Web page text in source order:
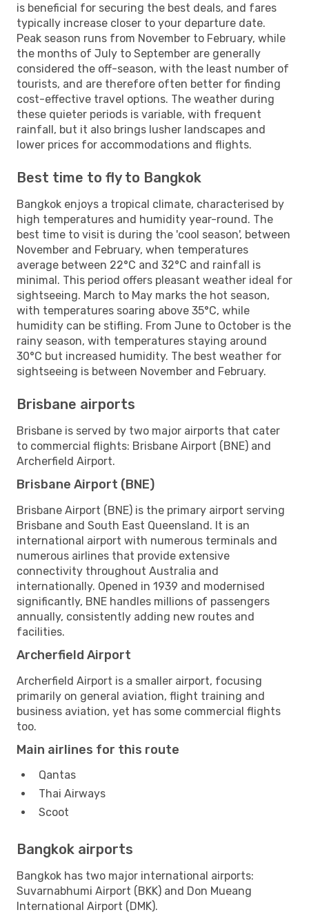
is beneficial for securing the best deals, and fares
typically increase closer to your departure date.
Peak season runs from November to February, while
the months of July to September are generally
considered the off-season, with the least number of
tourists, and are therefore often better for finding
cost-effective travel options. The weather during
these quieter periods is variable, with frequent
rainfall, but it also brings lusher landscapes and
lower prices for accommodations and flights.
Best time to fly to Bangkok
Bangkok enjoys a tropical climate, characterised by
high temperatures and humidity year-round. The
best time to visit is during the 'cool season', between
November and February, when temperatures
average between 22°C and 32°C and rainfall is
minimal. This period offers pleasant weather ideal for
sightseeing. March to May marks the hot season,
with temperatures soaring above 35°C, while
humidity can be stifling. From June to October is the
rainy season, with temperatures staying around
30°C but increased humidity. The best weather for
sightseeing is between November and February.
Brisbane airports
Brisbane is served by two major airports that cater
to commercial flights: Brisbane Airport (BNE) and
Archerfield Airport.
Brisbane Airport (BNE)
Brisbane Airport (BNE) is the primary airport serving
Brisbane and South East Queensland. It is an
international airport with numerous terminals and
numerous airlines that provide extensive
connectivity throughout Australia and
internationally. Opened in 1939 and modernised
significantly, BNE handles millions of passengers
annually, consistently adding new routes and
facilities.
Archerfield Airport
Archerfield Airport is a smaller airport, focusing
primarily on general aviation, flight training and
business aviation, yet has some commercial flights
too.
Main airlines for this route
Qantas
Thai Airways
Scoot
Bangkok airports
Bangkok has two major international airports:
Suvarnabhumi Airport (BKK) and Don Mueang
International Airport (DMK).